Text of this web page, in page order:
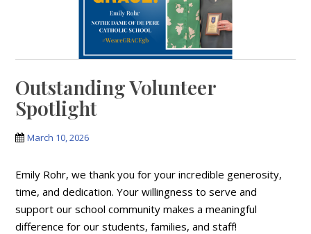
Outstanding Volunteer
Spotlight
March 10, 2026
Emily Rohr, we thank you for your incredible generosity,
time, and dedication. Your willingness to serve and
support our school community makes a meaningful
difference for our students, families, and staff!